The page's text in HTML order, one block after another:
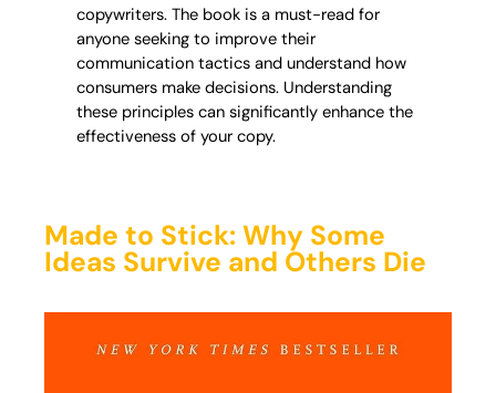
copywriters. The book is a must-read for
anyone seeking to improve their
communication tactics and understand how
consumers make decisions. Understanding
these principles can significantly enhance the
effectiveness of your copy.
Made to Stick: Why Some
Ideas Survive and Others Die